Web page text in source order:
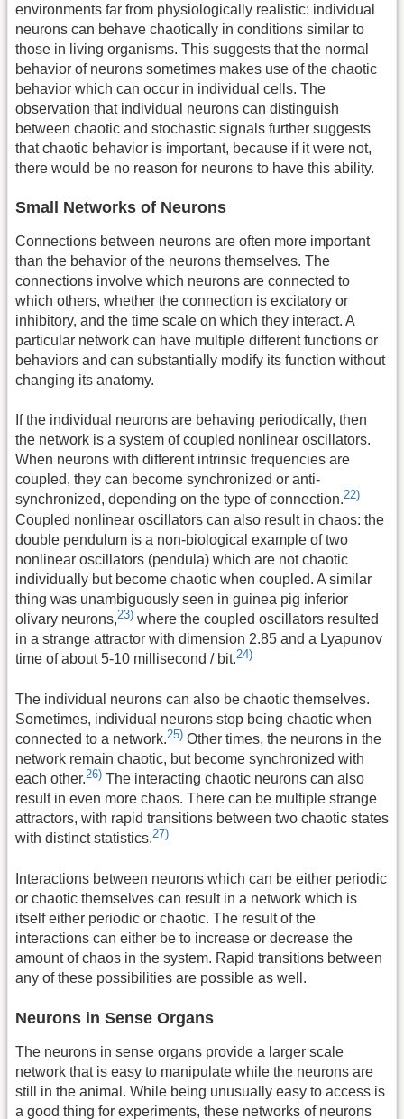
environments far from physiologically realistic: individual
neurons can behave chaotically in conditions similar to
those in living organisms. This suggests that the normal
behavior of neurons sometimes makes use of the chaotic
behavior which can occur in individual cells. The
observation that individual neurons can distinguish
between chaotic and stochastic signals further suggests
that chaotic behavior is important, because if it were not,
there would be no reason for neurons to have this ability.
Small Networks of Neurons
Connections between neurons are often more important
than the behavior of the neurons themselves. The
connections involve which neurons are connected to
which others, whether the connection is excitatory or
inhibitory, and the time scale on which they interact. A
particular network can have multiple different functions or
behaviors and can substantially modify its function without
changing its anatomy.
If the individual neurons are behaving periodically, then
the network is a system of coupled nonlinear oscillators.
When neurons with different intrinsic frequencies are
coupled, they can become synchronized or anti-
synchronized, depending on the type of connection.22)
Coupled nonlinear oscillators can also result in chaos: the
double pendulum is a non-biological example of two
nonlinear oscillators (pendula) which are not chaotic
individually but become chaotic when coupled. A similar
thing was unambiguously seen in guinea pig inferior
olivary neurons,23) where the coupled oscillators resulted
in a strange attractor with dimension 2.85 and a Lyapunov
time of about 5-10 millisecond / bit.24)
The individual neurons can also be chaotic themselves.
Sometimes, individual neurons stop being chaotic when
connected to a network.25) Other times, the neurons in the
network remain chaotic, but become synchronized with
each other.26) The interacting chaotic neurons can also
result in even more chaos. There can be multiple strange
attractors, with rapid transitions between two chaotic states
with distinct statistics.27)
Interactions between neurons which can be either periodic
or chaotic themselves can result in a network which is
itself either periodic or chaotic. The result of the
interactions can either be to increase or decrease the
amount of chaos in the system. Rapid transitions between
any of these possibilities are possible as well.
Neurons in Sense Organs
The neurons in sense organs provide a larger scale
network that is easy to manipulate while the neurons are
still in the animal. While being unusually easy to access is
a good thing for experiments, these networks of neurons